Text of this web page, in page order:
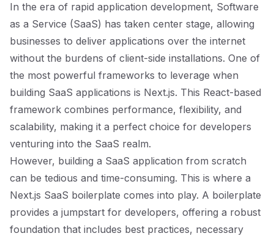
In the era of rapid application development, Software
as a Service (SaaS) has taken center stage, allowing
businesses to deliver applications over the internet
without the burdens of client-side installations. One of
the most powerful frameworks to leverage when
building SaaS applications is Next.js. This React-based
framework combines performance, flexibility, and
scalability, making it a perfect choice for developers
venturing into the SaaS realm.
However, building a SaaS application from scratch
can be tedious and time-consuming. This is where a
Next.js SaaS boilerplate comes into play. A boilerplate
provides a jumpstart for developers, offering a robust
foundation that includes best practices, necessary